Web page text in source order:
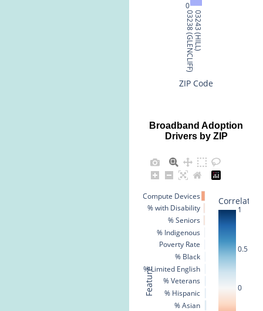
03238 (GLENCLIFF)03243 (HILL)
0
ZIP Code
Broadband Adoption
Drivers by ZIP
% Asian
% Hispanic
% Veterans
% Limited English
% Black
Poverty Rate
% Indigenous
% Seniors
% with Disability
% No Compute Devices
0
0.5
1
Correlation
Feature